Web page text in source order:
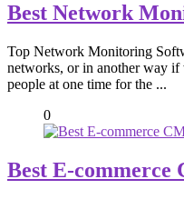
Best Network
Top Network Monitoring
networks, or in another way if
people at one time for the ...
0
Best E-commerce